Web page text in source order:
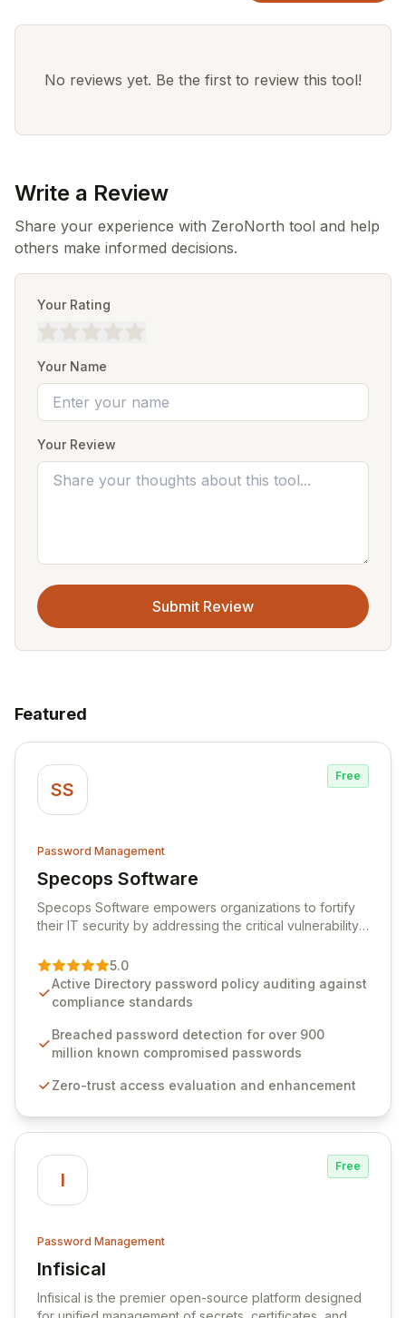
No reviews yet. Be the first to review this tool!
Write a Review
Share your experience with ZeroNorth tool and help
others make informed decisions.
Your Rating
Your Name
Your Review
Submit Review
Featured
SS
Free
Password Management
Specops Software
View Specops Software
Specops Software empowers organizations to fortify
their IT security by addressing the critical vulnerability
premier vendor, Specops Software provides
advanced solutions designed to proactively block
weak passwords, enforce robust authentication
industry standards like CJIS and HITRUST. With deep
native integration into Active Directory and on-
unparalleled security and control for sensitive business
5.0
Active Directory password policy auditing against
compliance standards
Breached password detection for over 900
million known compromised passwords
Zero-trust access evaluation and enhancement
I
Free
Password Management
Infisical
View Infisical
Infisical is the premier open-source platform designed